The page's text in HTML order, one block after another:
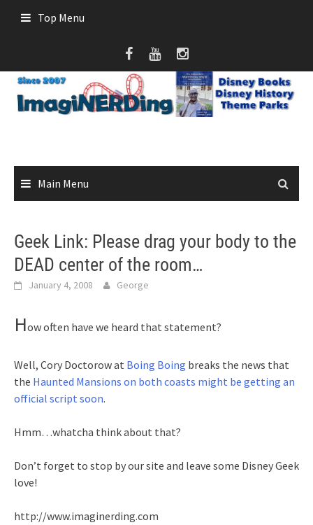
Top Menu
Main Menu
Geek Link: Please drag your body to the
DEAD center of the room…
January 4, 2008 George
How often have we heard that statement?
Well, Cory Doctorow at Boing Boing breaks the news that
the Haunted Mansions on both coasts might be getting an
official script soon.
Hmm…whatcha think about that?
Don’t forget to stop by our site and leave some Disney Geek
love!
http://www.imaginerding.com